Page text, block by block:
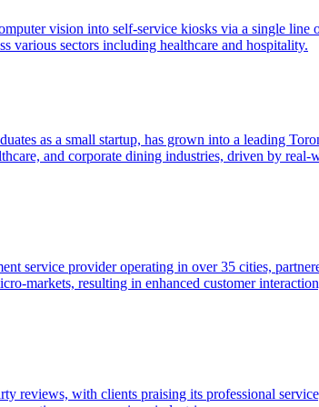
vision into self-service kiosks via a single
various sectors including healthcare and hospitality.
as a small startup, has grown into a leading
and corporate dining industries, driven by
service provider operating in over 35 cities,
markets, resulting in enhanced customer
reviews, with clients praising its professional